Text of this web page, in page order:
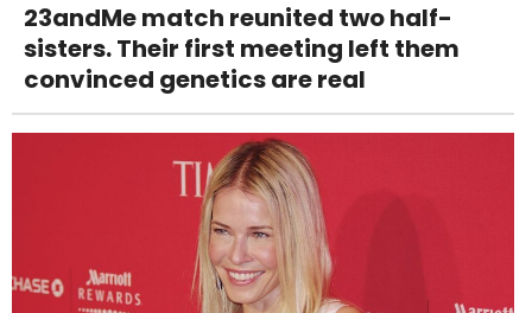
23andMe match reunited two half-
sisters. Their first meeting left them
convinced genetics are real